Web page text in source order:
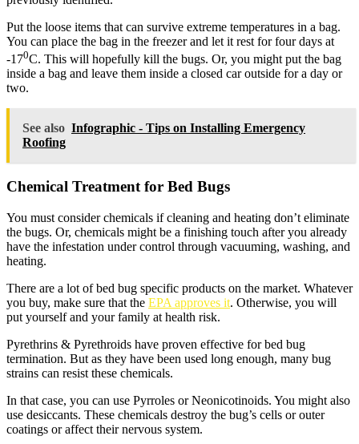
Put the loose items that can survive extreme temperatures in a bag.
You can place the bag in the freezer and let it rest for four days at
-170C. This will hopefully kill the bugs. Or, you might put the bag
inside a bag and leave them inside a closed car outside for a day or
two.
See also Infographic - Tips on Installing Emergency
Roofing
Chemical Treatment for Bed Bugs
You must consider chemicals if cleaning and heating don’t eliminate
the bugs. Or, chemicals might be a finishing touch after you already
have the infestation under control through vacuuming, washing, and
heating.
There are a lot of bed bug specific products on the market. Whatever
you buy, make sure that the EPA approves it. Otherwise, you will
put yourself and your family at health risk.
Pyrethrins & Pyrethroids have proven effective for bed bug
termination. But as they have been used long enough, many bug
strains can resist these chemicals.
In that case, you can use Pyrroles or Neonicotinoids. You might also
use desiccants. These chemicals destroy the bug’s cells or outer
coatings or affect their nervous system.